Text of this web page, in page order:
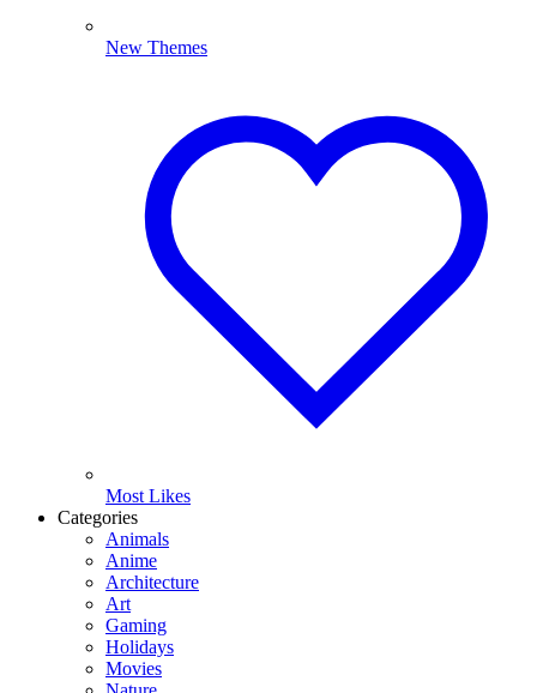
New Themes
Most Likes
Categories
Animals
Anime
Architecture
Art
Gaming
Holidays
Movies